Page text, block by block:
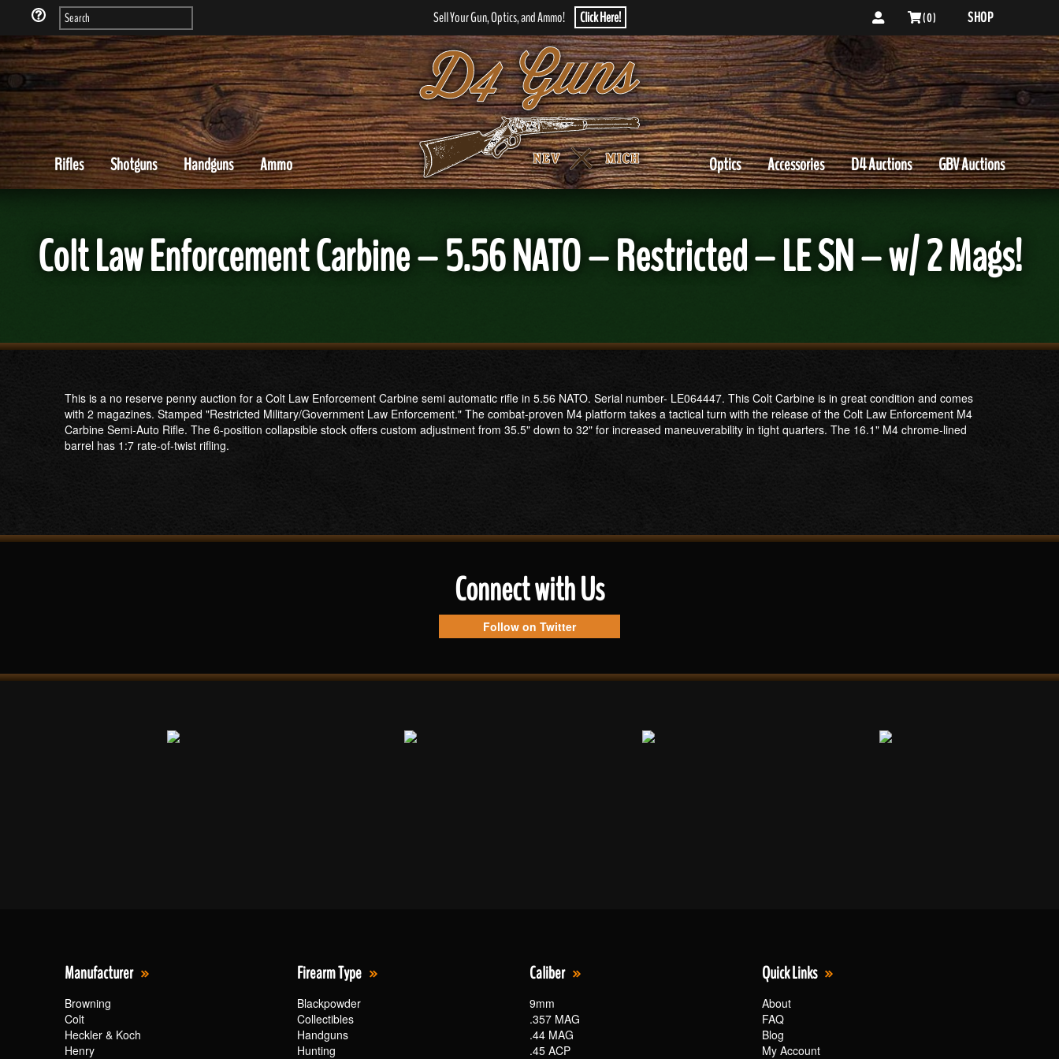
Sell Your Gun, Optics, and Ammo! Click Here! ( 0 ) SHOP
Rifles Shotguns Handguns Ammo GBV Auctions
D4 Auctions
Accessories
Optics
Colt Law Enforcement Carbine – 5.56 NATO – Restricted – LE SN – w/ 2 Mags!
This is a no reserve penny auction for a Colt Law Enforcement Carbine semi automatic rifle in 5.56 NATO. Serial number- LE064447. This Colt Carbine is in great condition and comes
with 2 magazines. Stamped "Restricted Military/Government Law Enforcement." The combat-proven M4 platform takes a tactical turn with the release of the Colt Law Enforcement M4
Carbine Semi-Auto Rifle. The 6-position collapsible stock offers custom adjustment from 35.5" down to 32" for increased maneuverability in tight quarters. The 16.1" M4 chrome-lined
barrel has 1:7 rate-of-twist rifling.
Connect with Us
Follow on Twitter
Manufacturer
Browning
Colt
Heckler & Koch
Henry
Firearm Type
Blackpowder
Collectibles
Handguns
Hunting
Caliber
9mm
.357 MAG
.44 MAG
.45 ACP
Quick Links
About
FAQ
Blog
My Account